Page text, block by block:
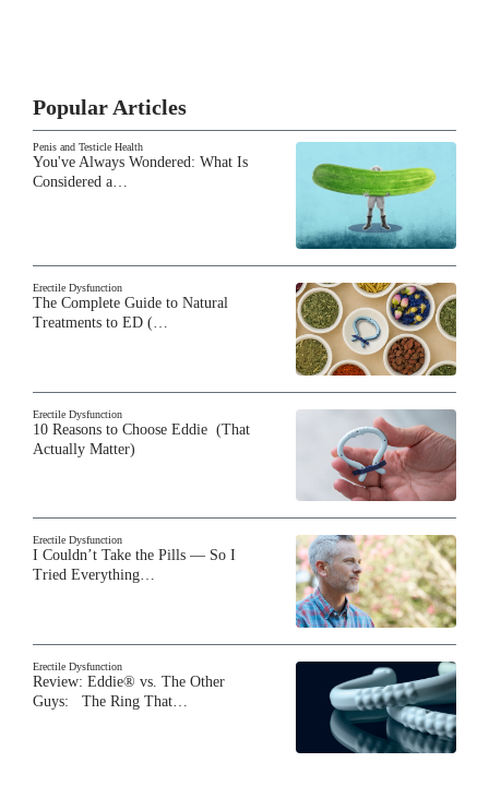
Popular Articles
Penis and Testicle Health
You've Always Wondered: What Is
Considered a…
Erectile Dysfunction
The Complete Guide to Natural
Treatments to ED (…
Erectile Dysfunction
10 Reasons to Choose Eddie (That
Actually Matter)
Erectile Dysfunction
I Couldn’t Take the Pills — So I
Tried Everything…
Erectile Dysfunction
Review: Eddie® vs. The Other
Guys: The Ring That…